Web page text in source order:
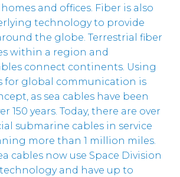
and offices. Fiber is also
technology to provide
the globe. Terrestrial fiber
within a region and
connect continents. Using
for global communication is
as sea cables have been
150 years. Today, there are over
submarine cables in service
more than 1 million miles.
cables now use Space Division
and have up to